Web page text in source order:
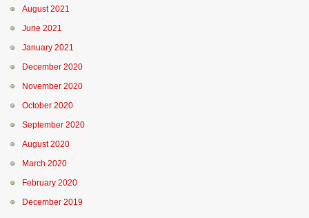
August 2021
June 2021
January 2021
December 2020
November 2020
October 2020
September 2020
August 2020
March 2020
February 2020
December 2019